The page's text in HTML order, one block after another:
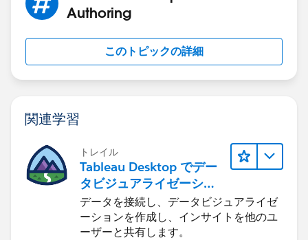
Authoring
このトピックの詳細
関連学習
トレイル
Tableau Desktop でデー
タビジュアライゼーショ
ンをはじめる
データを接続し、データビジュアライゼ
ーションを作成し、インサイトを他のユ
ーザーと共有します。